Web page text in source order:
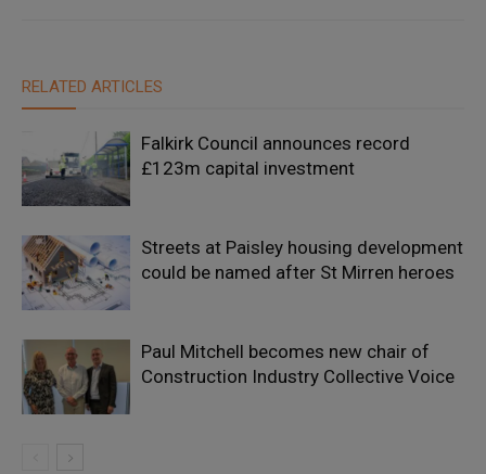
RELATED ARTICLES
Falkirk Council announces record
£123m capital investment
Streets at Paisley housing development
could be named after St Mirren heroes
Paul Mitchell becomes new chair of
Construction Industry Collective Voice